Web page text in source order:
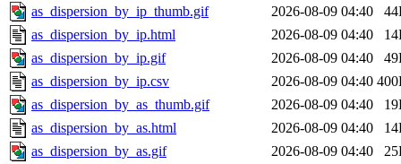
as_dispersion_by_ip_thumb.gif
2026-08-09 04:40
as_dispersion_by_ip.html
2026-08-09 04:40
as_dispersion_by_ip.gif
2026-08-09 04:40
as_dispersion_by_ip.csv
2026-08-09 04:40
as_dispersion_by_as_thumb.gif
2026-08-09 04:40
as_dispersion_by_as.html
2026-08-09 04:40
as_dispersion_by_as.gif
2026-08-09 04:40